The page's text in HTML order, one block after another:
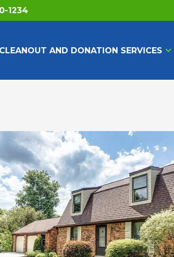
1234
CLEANOUT AND DONATION SERVICES